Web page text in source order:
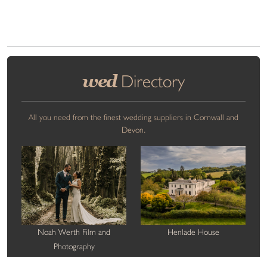
wedDirectory
All you need from the finest wedding suppliers in Cornwall and
Devon.
Noah Werth Film and
Photography
Henlade House